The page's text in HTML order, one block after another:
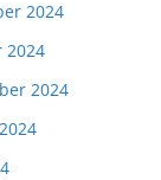
2024
2024
2024